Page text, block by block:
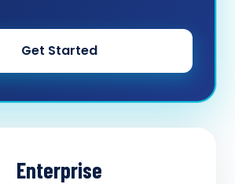
Get Started
Enterprise